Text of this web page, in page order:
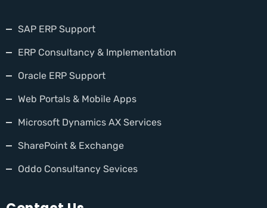
SAP ERP Support
ERP Consultancy & Implementation
Oracle ERP Support
Web Portals & Mobile Apps
Microsoft Dynamics AX Services
SharePoint & Exchange
Oddo Consultancy Sevices